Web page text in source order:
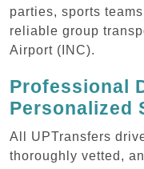
parties, sports
reliable group
Airport (INC).
Professional
Personalized
All UPTransfers
thoroughly vetted,